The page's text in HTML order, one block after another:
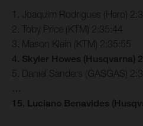
1. Joaquim Rodrigues (Hero)
2. Toby Price (KTM) 2:35:44
3. Mason Klein (KTM) 2:35:55
4. Skyler Howes (Husqvarna)
5. Daniel Sanders (GASGAS)
…
15. Luciano Benavides